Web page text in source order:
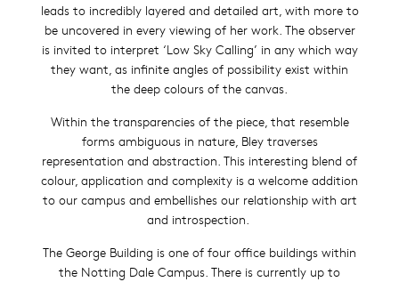
leads to incredibly layered and detailed art, with more to
be uncovered in every viewing of her work. The observer
is invited to interpret ‘Low Sky Calling’ in any which way
they want, as infinite angles of possibility exist within
the deep colours of the canvas.
Within the transparencies of the piece, that resemble
forms ambiguous in nature, Bley traverses
representation and abstraction. This interesting blend of
colour, application and complexity is a welcome addition
to our campus and embellishes our relationship with art
and introspection.
The George Building is one of four office buildings within
the Notting Dale Campus. There is currently up to